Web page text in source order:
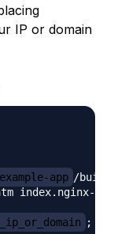
IP or domain
app /build
index.nginx-
;